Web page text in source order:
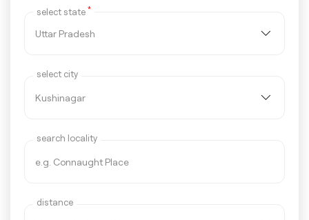
select state *
select city
search locality
distance